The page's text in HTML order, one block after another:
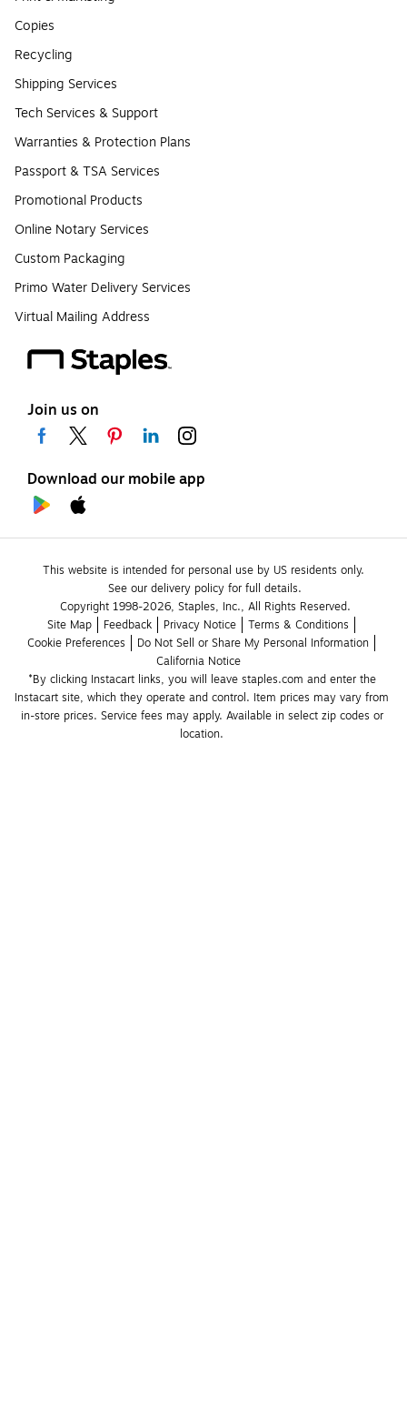
Copies
Recycling
Shipping Services
Tech Services & Support
Warranties & Protection Plans
Passport & TSA Services
Promotional Products
Online Notary Services
Custom Packaging
Primo Water Delivery Services
Virtual Mailing Address
Join us on
Download our mobile app
This website is intended for personal use by US residents only.
See our delivery policy for full details.
Copyright 1998-2026, Staples, Inc., All Rights Reserved.
Site Map
Feedback Privacy Notice
Terms & Conditions
Cookie Preferences
Do Not Sell or Share My Personal Information
California Notice
*By clicking Instacart links, you will leave staples.com and enter the
Instacart site, which they operate and control. Item prices may vary from
in-store prices. Service fees may apply. Available in select zip codes or
location.